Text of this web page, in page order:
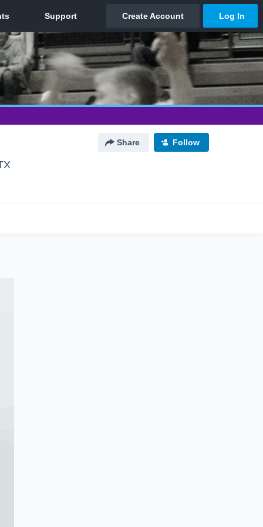
Share Follow